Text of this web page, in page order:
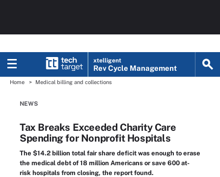
xtelligent
Rev Cycle Management
Home Medical billing and collections
NEWS
Tax Breaks Exceeded Charity Care
Spending for Nonprofit Hospitals
The $14.2 billion total fair share deficit was enough to erase
the medical debt of 18 million Americans or save 600 at-
risk hospitals from closing, the report found.